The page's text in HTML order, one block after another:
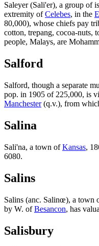
Saleyer (Sali'er), a group of
extremity ofCelebes, in the
80,000), whose chiefs pay
cotton, trepang, cocoa-nuts,
people, Malays, are
Salford
Salford, though a separate
pop. in 1905 of 225,000, is
Manchester(q.v.), from
Salina
Sali'na, a town ofKansas,
6080.
Salins
Salins (anc. Salinœ), a town
by W. ofBesancon, has
Salisbury